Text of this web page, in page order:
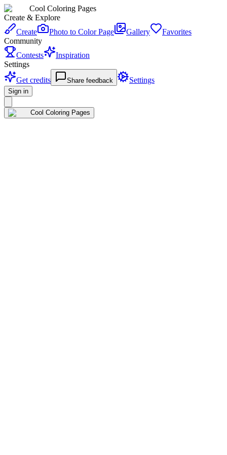
Cool Coloring Pages
Create & Explore
Create
Photo to Color Page Gallery
Favorites
Community
Contests
Inspiration
Settings
Get credits
Share feedback Settings
Sign in
Cool Coloring Pages